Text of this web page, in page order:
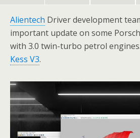
Alientech Driver development
important update on some
with 3.0 twin-turbo petrol
Kess V3.